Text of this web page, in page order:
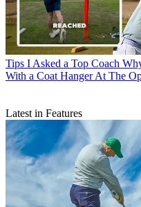
Tips I Asked a Top Coach
With a Coat Hanger At The
Latest in Features